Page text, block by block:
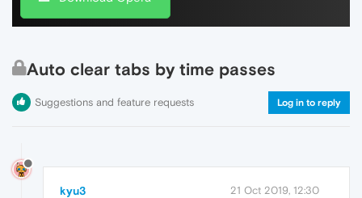
Auto clear tabs by time passes
Suggestions and feature requests Log in to reply
kyu3 21 Oct 2019, 12:30